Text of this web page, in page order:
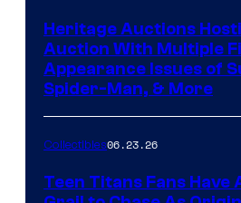
Heritage Auctions
Auction With Multiple
Appearance Issues of
Spider-Man, & More
Collectibles06.23.26
Teen Titans Fans Have